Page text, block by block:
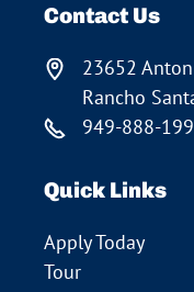
Contact Us
23652
Rancho
949-888-
Quick Links
Apply Today
Tour